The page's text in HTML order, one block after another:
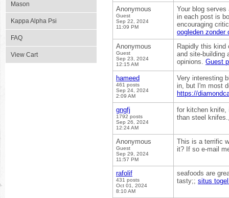
Mason
Kappa Alpha Psi
FAQ
View Cart
Anonymous
Guest
Sep 22, 2024
11:09 PM
Your blog
in each post is
encouraging
oogleden zonder
Anonymous
Guest
Sep 23, 2024
12:15 AM
Rapidly this kind
and site-building
opinions. Guest
hameed
461 posts
Sep 24, 2024
2:09 AM
Very interesting
in, but I'm most
https://
gngfj
1792 posts
Sep 26, 2024
12:24 AM
for kitchen knife,
than steel
Anonymous
Guest
Sep 29, 2024
11:57 PM
This is a terrific
it? If so e-mail
rafolif
431 posts
Oct 01, 2024
8:10 AM
seafoods are
tasty;; situs